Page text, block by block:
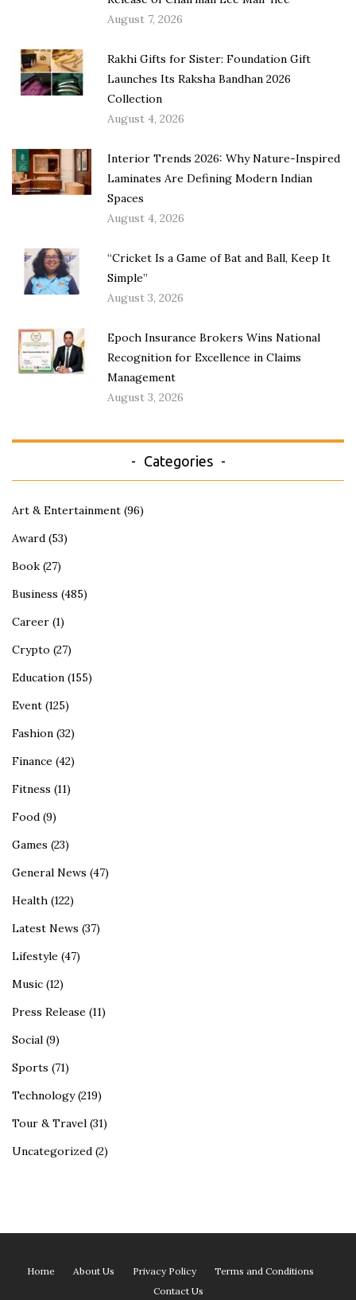
August 7, 2026
Rakhi Gifts for Sister: Foundation Gift
Launches Its Raksha Bandhan 2026
Collection
August 4, 2026
Interior Trends 2026: Why Nature-Inspired
Laminates Are Defining Modern Indian
Spaces
August 4, 2026
“Cricket Is a Game of Bat and Ball, Keep It
Simple”
August 3, 2026
Epoch Insurance Brokers Wins National
Recognition for Excellence in Claims
Management
August 3, 2026
Categories
Art & Entertainment (96)
Award (53)
Book (27)
Business (485)
Career (1)
Crypto (27)
Education (155)
Event (125)
Fashion (32)
Finance (42)
Fitness (11)
Food (9)
Games (23)
General News (47)
Health (122)
Latest News (37)
Lifestyle (47)
Music (12)
Press Release (11)
Social (9)
Sports (71)
Technology(219)
Tour & Travel (31)
Uncategorized (2)
Home About Us Privacy Policy
Terms and Conditions
Contact Us